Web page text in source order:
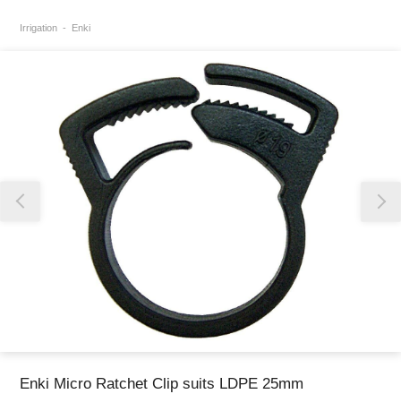
Our team will work to update this soon
Irrigation Enki
Enki Micro Ratchet Clip suits LDPE 25mm